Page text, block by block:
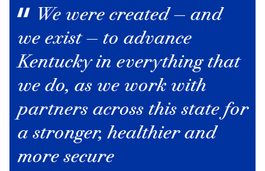
We were created — and
we exist — to advance
Kentucky in everything that
we do, as we work with
partners across this state for
a stronger, healthier and
more secure